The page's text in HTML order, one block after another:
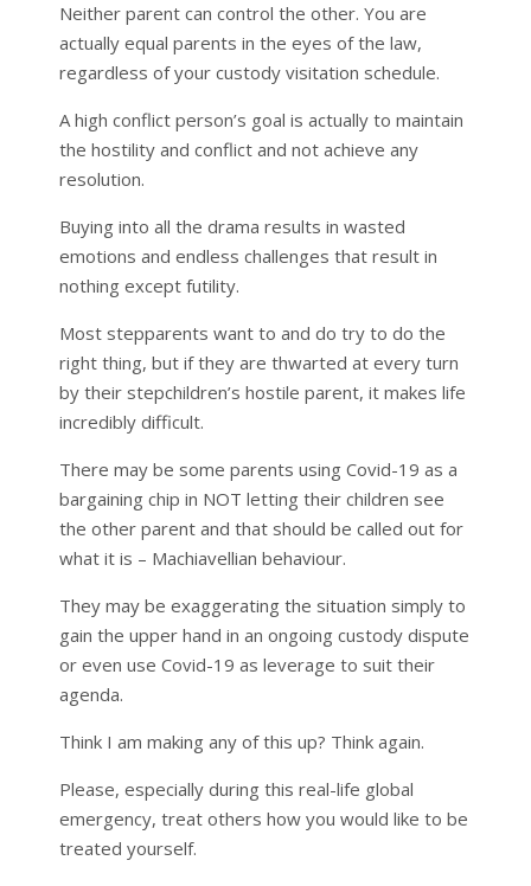
Neither parent can control the other. You are
actually equal parents in the eyes of the law,
regardless of your custody visitation schedule.
A high conflict person’s goal is actually to maintain
the hostility and conflict and not achieve any
resolution.
Buying into all the drama results in wasted
emotions and endless challenges that result in
nothing except futility.
Most stepparents want to and do try to do the
right thing, but if they are thwarted at every turn
by their stepchildren’s hostile parent, it makes life
incredibly difficult.
There may be some parents using Covid-19 as a
bargaining chip in NOT letting their children see
the other parent and that should be called out for
what it is – Machiavellian behaviour.
They may be exaggerating the situation simply to
gain the upper hand in an ongoing custody dispute
or even use Covid-19 as leverage to suit their
agenda.
Think I am making any of this up? Think again.
Please, especially during this real-life global
emergency, treat others how you would like to be
treated yourself.